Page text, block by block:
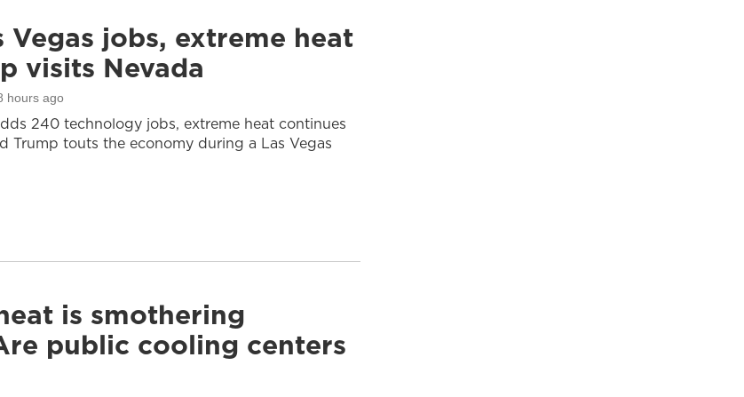
Vegas jobs, extreme heat
visits Nevada
8 hours ago
240 technology jobs, extreme heat continues
Trump touts the economy during a Las Vegas
is smothering
public cooling centers